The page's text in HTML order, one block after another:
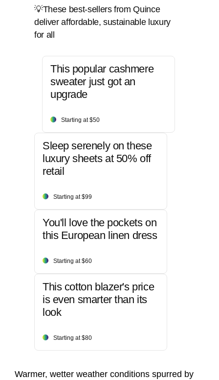
💡These best-sellers from Quince
deliver affordable, sustainable luxury
for all
This popular cashmere
sweater just got an
upgrade
Starting at $50
Sleep serenely on these
luxury sheets at 50% off
retail
Starting at $99
You'll love the pockets on
this European linen dress
Starting at $60
This cotton blazer's price
is even smarter than its
look
Starting at $80
Warmer, wetter weather conditions spurred by